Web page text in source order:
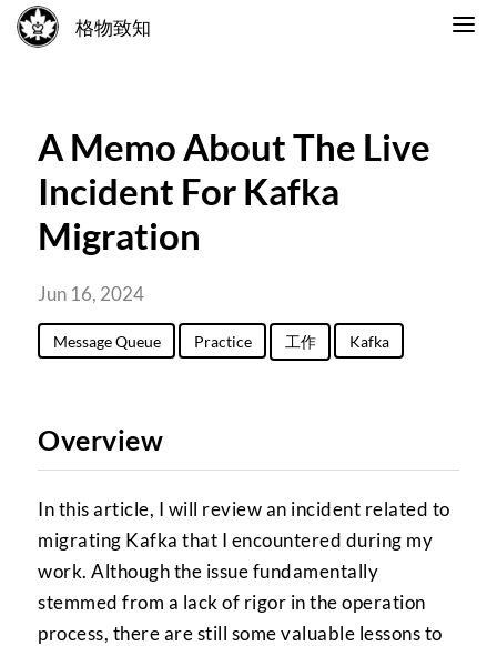
格物致知
A Memo About The Live
Incident For Kafka
Migration
Jun 16, 2024
Message Queue Practice 工作 Kafka
Overview
In this article, I will review an incident related to
migrating Kafka that I encountered during my
work. Although the issue fundamentally
stemmed from a lack of rigor in the operation
process, there are still some valuable lessons to